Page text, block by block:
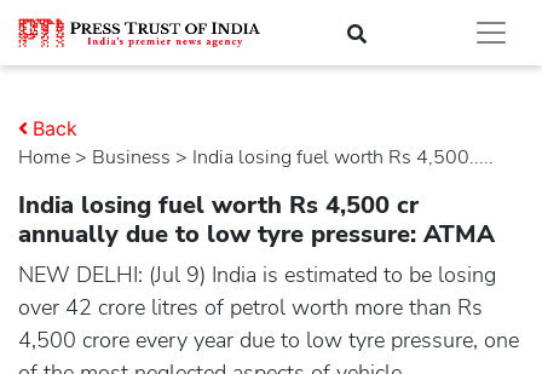
Home > business > India losing fuel worth Rs 4,500.....
Back
India losing fuel worth Rs 4,500 cr
annually due to low tyre pressure: ATMA
NEW DELHI: (Jul 9) India is estimated to be losing
over 42 crore litres of petrol worth more than Rs
4,500 crore every year due to low tyre pressure, one